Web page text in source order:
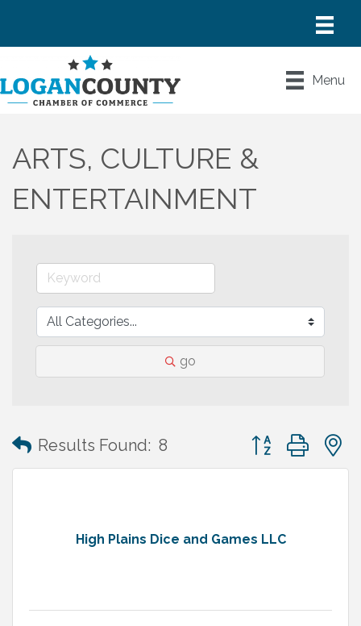
Menu
ARTS, CULTURE &
ENTERTAINMENT
go
Results Found: 8 Button group with
High Plains Dice and Games LLC